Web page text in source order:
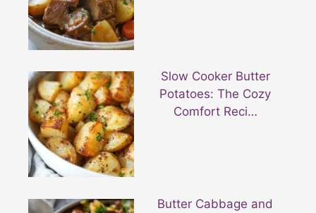
Slow Cooker Butter
Potatoes: The Cozy
Comfort Reci…
Butter Cabbage and